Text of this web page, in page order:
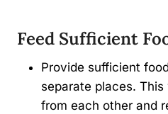
Feed Sufficient
Provide sufficient
separate places.
from each other and